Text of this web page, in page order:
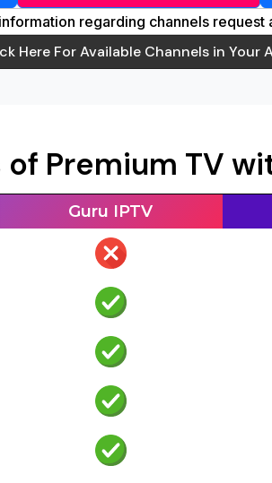
regarding channels request
Here For Available Channels in Your
of Premium TV
Guru IPTV